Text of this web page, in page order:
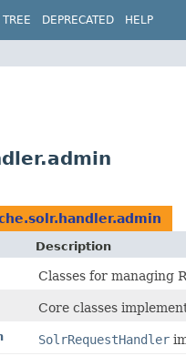
TREE DEPRECATED HELP
Description
Classes for managing
Core classes
SolrRequestHandler